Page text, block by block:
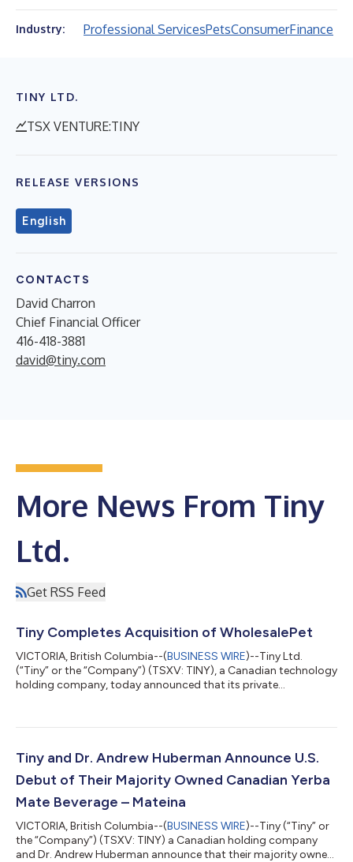
Industry: Professional ServicesPetsConsumerFinance
TINY LTD.
TSX VENTURE:TINY
RELEASE VERSIONS
English
CONTACTS
David Charron
Chief Financial Officer
416-418-3881
david@tiny.com
More News From Tiny
Ltd.
Get RSS Feed
Tiny Completes Acquisition of WholesalePet
VICTORIA, British Columbia--(BUSINESS WIRE)--Tiny Ltd.
(“Tiny” or the “Company”) (TSXV: TINY), a Canadian technology
holding company, today announced that its private
WholesalePet.com) (“WSP”), a B2B marketplace for wholesale
subsidiary of EMERGE Commerce Ltd. (“EMERGE”)
(TSXV:ECOM) pursuant to a share purchase agreement (the
“De...
Tiny and Dr. Andrew Huberman Announce U.S.
Debut of Their Majority Owned Canadian Yerba
Mate Beverage – Mateina
VICTORIA, British Columbia--(BUSINESS WIRE)--Tiny (“Tiny” or
the “Company”) (TSXV: TINY) a Canadian holding company
and Dr. Andrew Huberman announce that their majority owned